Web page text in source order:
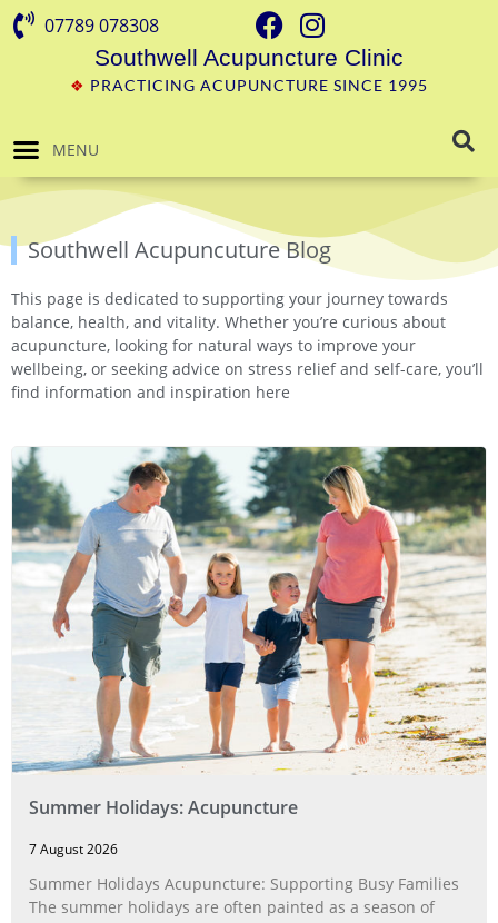
07789 078308
Southwell Acupuncture Clinic
❖ PRACTICING ACUPUNCTURE SINCE 1995
MENU
Southwell Acupuncuture Blog
This page is dedicated to supporting your journey towards
balance, health, and vitality. Whether you’re curious about
acupuncture, looking for natural ways to improve your
wellbeing, or seeking advice on stress relief and self-care, you’ll
find information and inspiration here
Summer Holidays: Acupuncture
7 August 2026
Summer Holidays Acupuncture: Supporting Busy Families
The summer holidays are often painted as a season of